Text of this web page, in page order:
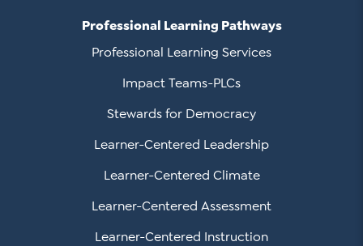
Professional Learning Pathways
Professional Learning Services
Impact Teams-PLCs
Stewards for Democracy
Learner-Centered Leadership
Learner-Centered Climate
Learner-Centered Assessment
Learner-Centered Instruction